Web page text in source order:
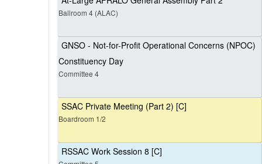
Ballroom 4 (ALAC)
GNSO - Not-for-Profit Operational Concerns (NPOC)
Constituency Day
Committee 4
SSAC Private Meeting (Part 2) [C]
Boardroom 1/2
RSSAC Work Session 8 [C]